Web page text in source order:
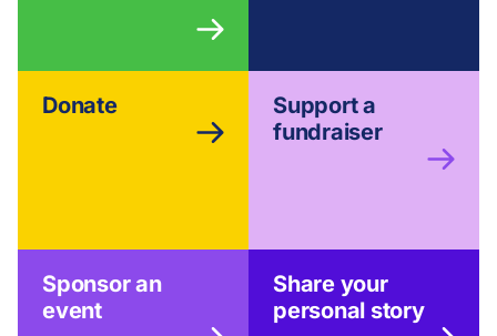
Donate
Support a
fundraiser
Sponsor an
event
Share your
personal story